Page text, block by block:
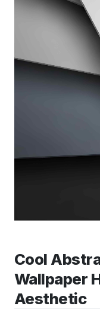
Cool
Wallpaper
Aesthetic